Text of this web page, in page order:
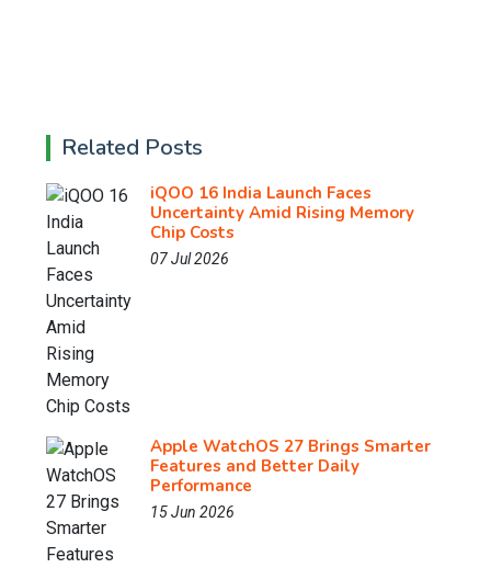
Related Posts
iQOO 16 India Launch Faces
Uncertainty Amid Rising Memory
Chip Costs
07 Jul 2026
Apple WatchOS 27 Brings Smarter
Features and Better Daily
Performance
15 Jun 2026